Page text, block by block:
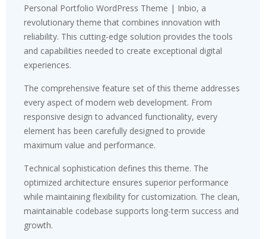
Personal Portfolio WordPress Theme | Inbio, a
revolutionary theme that combines innovation with
reliability. This cutting-edge solution provides the tools
and capabilities needed to create exceptional digital
experiences.
The comprehensive feature set of this theme addresses
every aspect of modern web development. From
responsive design to advanced functionality, every
element has been carefully designed to provide
maximum value and performance.
Technical sophistication defines this theme. The
optimized architecture ensures superior performance
while maintaining flexibility for customization. The clean,
maintainable codebase supports long-term success and
growth.